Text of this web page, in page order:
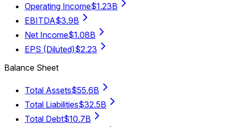
Operating Income$1.23B
EBITDA$3.9B
Net Income$1.08B
EPS (Diluted)$2.23
Balance Sheet
Total Assets$55.6B
Total Liabilities$32.5B
Total Debt$10.7B